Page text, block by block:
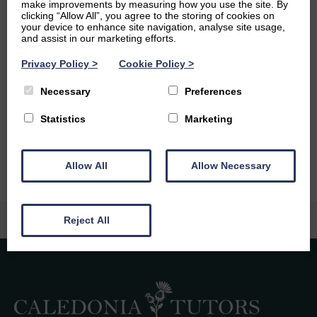
and a fun activity to do with friends and family. I also enjoy
yoga as I find it very calming.
After university, I would like to work in a creative,
collaborative and challenging role in which I can use my
languages. I would also love to use my languages to
make improvements by measuring how you use the site. By
clicking “Allow All”, you agree to the storing of cookies on
your device to enhance site navigation, analyse site usage,
and assist in our marketing efforts.
Privacy Policy > Cookie Policy >
Necessary Preferences
Statistics Marketing
Allow All Allow Necessary
Reject All
Customer Reviews